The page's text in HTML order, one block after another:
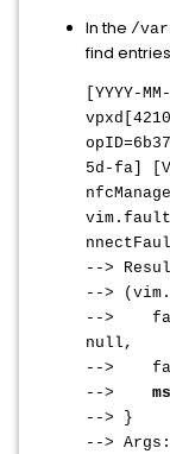
In the /
find
[YYYY-
5d-fa]
-->
-->
-->
null,
-->
-->
--> }
--> Args: